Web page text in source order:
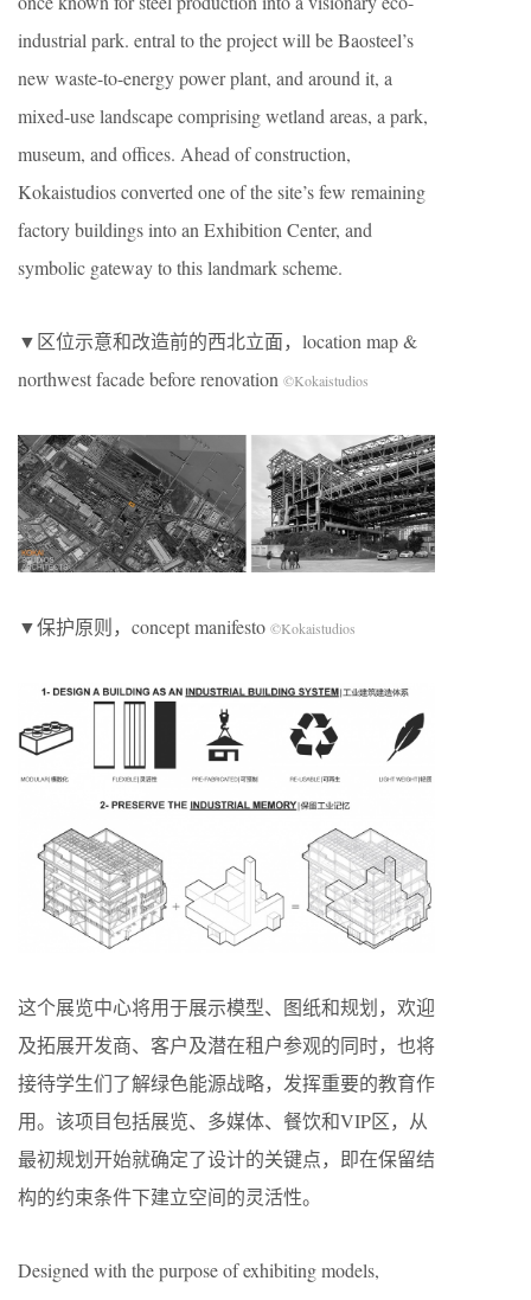
industrial park. entral to the project will be Baosteel’s
new waste-to-energy power plant, and around it, a
mixed-use landscape comprising wetland areas, a park,
museum, and offices. Ahead of construction,
Kokaistudios converted one of the site’s few remaining
factory buildings into an Exhibition Center, and
symbolic gateway to this landmark scheme.
▼区位示意和改造前的西北立面，location map &
northwest facade before renovation ©Kokaistudios
▼保护原则，concept manifesto ©Kokaistudios
这个展览中心将用于展示模型、图纸和规划，欢迎
及拓展开发商、客户及潜在租户参观的同时，也将
接待学生们了解绿色能源战略，发挥重要的教育作
用。该项目包括展览、多媒体、餐饮和VIP区，从
最初规划开始就确定了设计的关键点，即在保留结
构的约束条件下建立空间的灵活性。
Designed with the purpose of exhibiting models,